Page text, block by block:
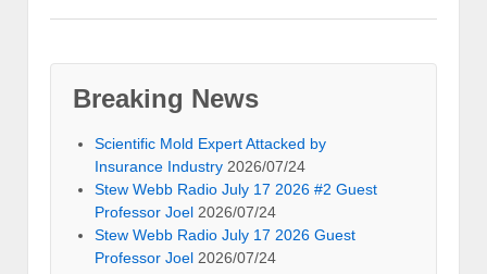
Breaking News
Scientific Mold Expert Attacked by
Insurance Industry 2026/07/24
Stew Webb Radio July 17 2026 #2 Guest
Professor Joel 2026/07/24
Stew Webb Radio July 17 2026 Guest
Professor Joel 2026/07/24